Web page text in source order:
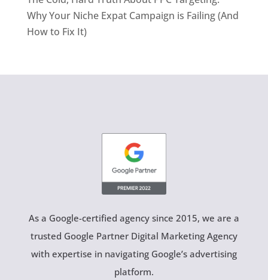
Why Your Niche Expat Campaign is Failing (And
How to Fix It)
As a Google-certified agency since 2015, we are a
trusted Google Partner Digital Marketing Agency
with expertise in navigating Google’s advertising
platform.